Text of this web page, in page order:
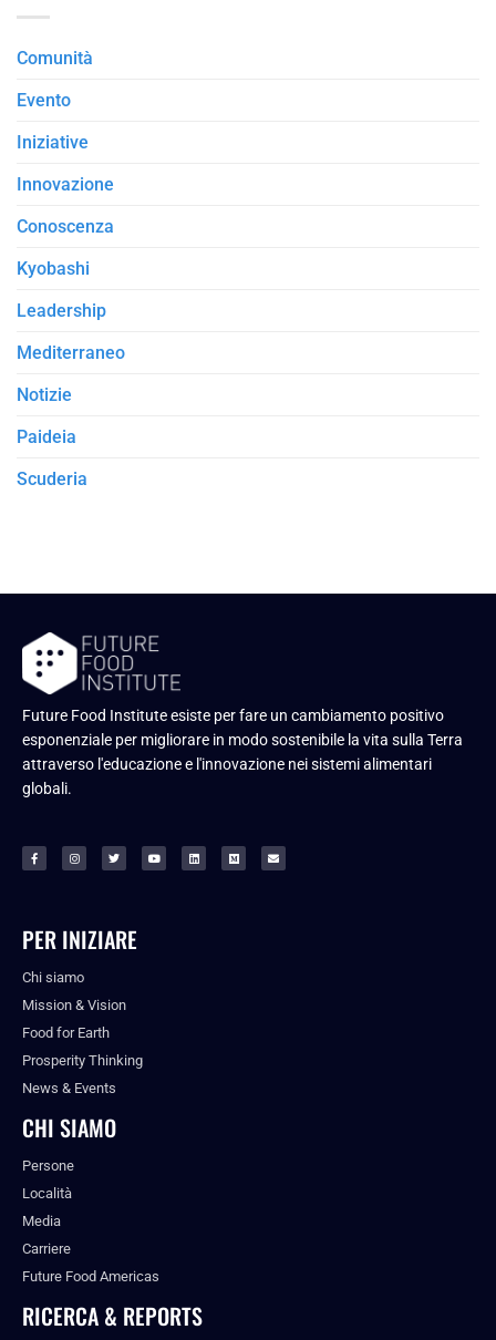
Comunità
Evento
Iniziative
Innovazione
Conoscenza
Kyobashi
Leadership
Mediterraneo
Notizie
Paideia
Scuderia
Future Food Institute esiste per fare un cambiamento positivo
esponenziale per migliorare in modo sostenibile la vita sulla Terra
attraverso l'educazione e l'innovazione nei sistemi alimentari
globali.
PER INIZIARE
Chi siamo
Mission & Vision
Food for Earth
Prosperity Thinking
News & Events
CHI SIAMO
Persone
Località
Media
Carriere
Future Food Americas
RICERCA & REPORTS